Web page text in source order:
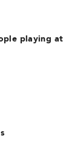
playing at